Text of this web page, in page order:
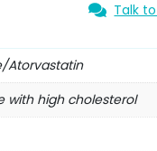
Talk
Atorvastatin
with high cholesterol